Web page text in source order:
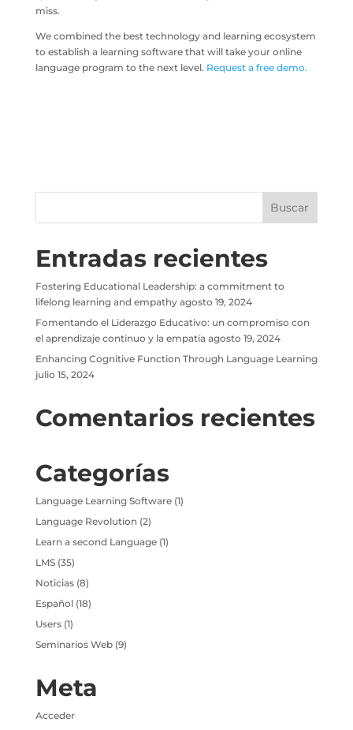
miss.
We combined the best technology and learning ecosystem
to establish a learning software that will take your online
language program to the next level. Request a free demo.
Entradas recientes
Fostering Educational Leadership: a commitment to
lifelong learning and empathy agosto 19, 2024
Fomentando el Liderazgo Educativo: un compromiso con
el aprendizaje continuo y la empatía agosto 19, 2024
Enhancing Cognitive Function Through Language Learning
julio 15, 2024
Comentarios recientes
Categorías
Language Learning Software(1)
Language Revolution (2)
Learn a second Language(1)
LMS(35)
Noticias(8)
Español(18)
Users(1)
Seminarios Web(9)
Meta
Acceder